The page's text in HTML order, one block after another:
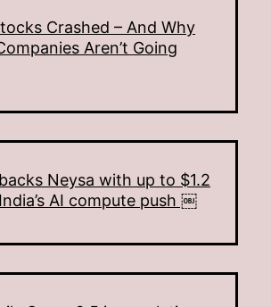
Crashed – And Why
Aren’t Going
Neysa with up to $1.2
AI compute push ￼